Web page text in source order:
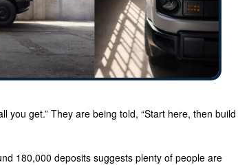
you get.” They are being told, “Start here, then build
180,000 deposits suggests plenty of people are